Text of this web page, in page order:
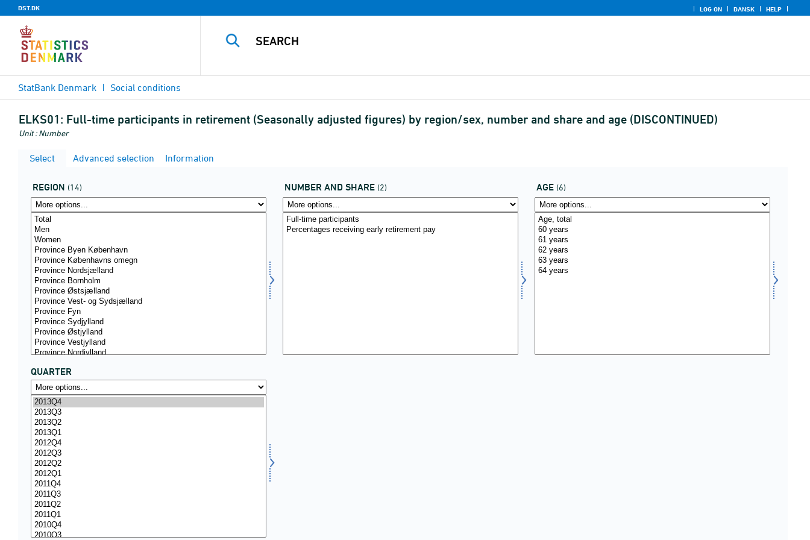
DST.DK LOG ON DANSK HELP
StatBank Denmark Social conditions
ELKS01: Full-time participants in retirement (Seasonally adjusted figures) by region/sex, number and share and age (DISCONTINUED)
Unit : Number
Select Advanced selection Information
REGION (14) NUMBER AND SHARE (2) AGE (6)
QUARTER